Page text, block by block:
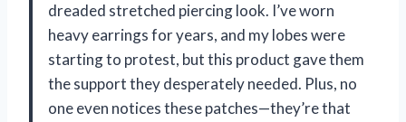
dreaded stretched piercing look. I’ve worn
heavy earrings for years, and my lobes were
starting to protest, but this product gave them
the support they desperately needed. Plus, no
one even notices these patches—they’re that